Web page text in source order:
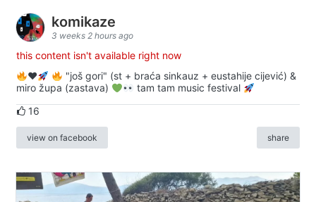
komikaze
3 weeks 2 hours ago
this content isn't available right now
♥️
"još gori" (st + braća sinkauz + eustahije cijević) &
miro župa (zastava)
tam tam music festival
16
view on facebook share